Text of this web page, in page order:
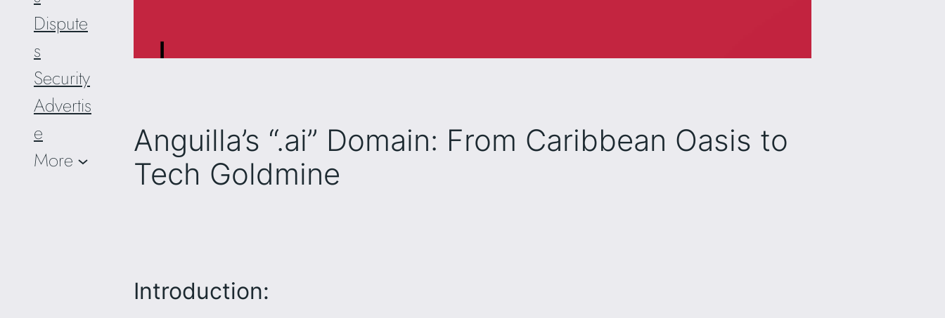
Dispute
s
Security
Advertis
e
More
Anguilla’s “.ai” Domain: From Caribbean Oasis to
Tech Goldmine
Introduction: